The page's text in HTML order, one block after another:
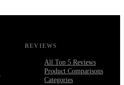
REVIEWS
All Top 5 Reviews
Product Comparisons
Categories